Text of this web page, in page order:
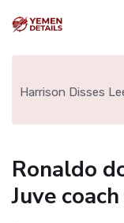
Harrison Disses
Ronaldo
Juve